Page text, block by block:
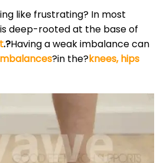
like frustrating? In most
deep-rooted at the base of
.?Having a weak imbalance can
?in the?knees, hips